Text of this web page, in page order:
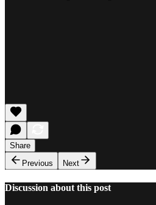
Share
Previous
Next
Discussion about this post